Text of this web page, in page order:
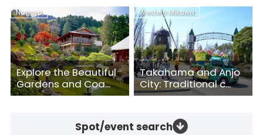
Nagoya
Explore the Beautiful
Gardens and Coa...
Western Mikawa
Takahama and Anjo
City: Traditional c...
Spot/event search